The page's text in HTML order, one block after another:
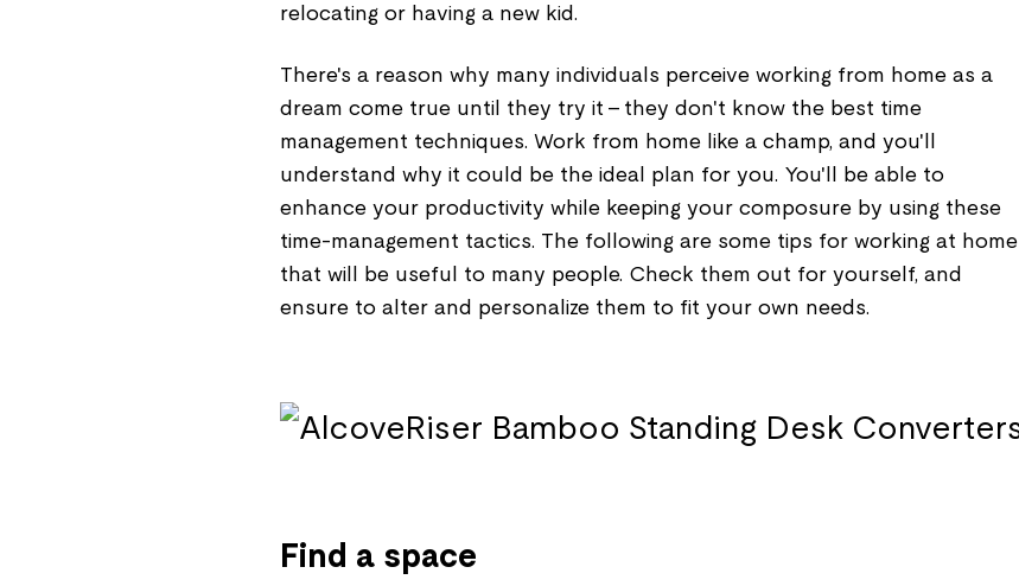
relocating or having a new kid.
There's a reason why many individuals perceive working from home as a
dream come true until they try it – they don't know the best time
management techniques. Work from home like a champ, and you'll
understand why it could be the ideal plan for you. You'll be able to
enhance your productivity while keeping your composure by using these
time-management tactics. The following are some tips for working at home
that will be useful to many people. Check them out for yourself, and
ensure to alter and personalize them to fit your own needs.
Find a space